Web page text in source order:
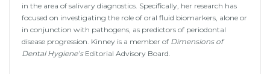
in the area of salivary diagnostics. Specifically, her research has
focused on investigating the role of oral fluid biomarkers, alone or
in conjunction with pathogens, as predictors of periodontal
disease progression. Kinney is a member of Dimensions of
Dental Hygiene’sEditorial Advisory Board.